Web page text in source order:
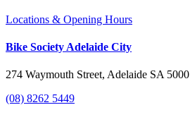
Locations & Opening Hours
Bike Society Adelaide City
274 Waymouth Street, Adelaide SA 5000
(08) 8262 5449